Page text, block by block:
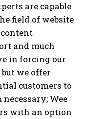
are capable
field of website
and much
in forcing our
we offer
customers to
Wee
with an option